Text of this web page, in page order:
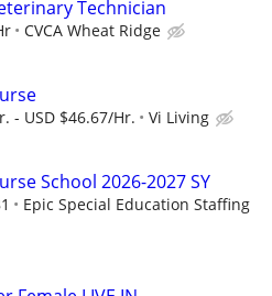
Technician
CVCA Wheat Ridge
- USD $46.67/Hr. Vi Living
School 2026-2027 SY
Epic Special Education Staffing